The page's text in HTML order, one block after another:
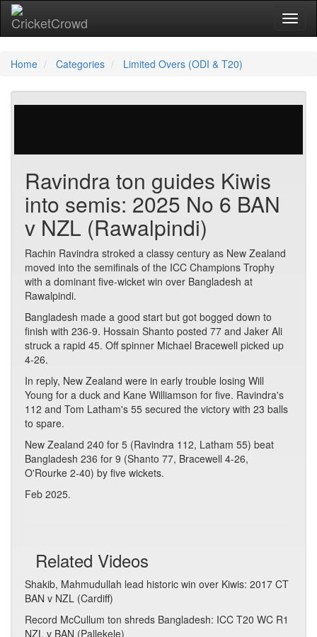
Home Categories Limited Overs (ODI & T20)
Ravindra ton guides Kiwis
into semis: 2025 No 6 BAN
v NZL (Rawalpindi)
Rachin Ravindra stroked a classy century as New Zealand
moved into the semifinals of the ICC Champions Trophy
with a dominant five-wicket win over Bangladesh at
Rawalpindi.
Bangladesh made a good start but got bogged down to
finish with 236-9. Hossain Shanto posted 77 and Jaker Ali
struck a rapid 45. Off spinner Michael Bracewell picked up
4-26.
In reply, New Zealand were in early trouble losing Will
Young for a duck and Kane Williamson for five. Ravindra's
112 and Tom Latham's 55 secured the victory with 23 balls
to spare.
New Zealand 240 for 5 (Ravindra 112, Latham 55) beat
Bangladesh 236 for 9 (Shanto 77, Bracewell 4-26,
O'Rourke 2-40) by five wickets.
Feb 2025.
Related Videos
Shakib, Mahmudullah lead historic win over Kiwis: 2017 CT
BAN v NZL (Cardiff)
Record McCullum ton shreds Bangladesh: ICC T20 WC R1
NZL v BAN (Pallekele)